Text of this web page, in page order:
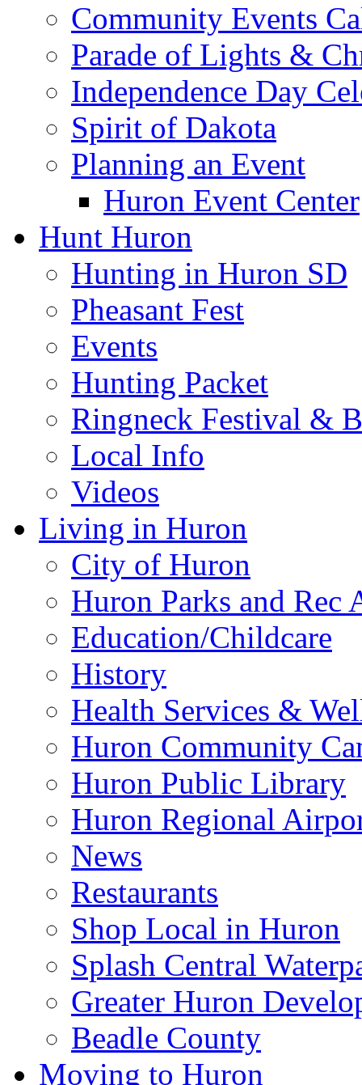
Community Events
Parade of Lights &
Independence Day
Spirit of Dakota
Planning an Event
Huron Event Center
Hunt Huron
Hunting in Huron SD
Pheasant Fest
Events
Hunting Packet
Ringneck Festival &
Local Info
Videos
Living in Huron
City of Huron
Huron Parks and
Education/Childcare
History
Health Services &
Huron Community
Huron Public Library
Huron Regional
News
Restaurants
Shop Local in Huron
Splash Central
Greater Huron
Beadle County
Moving to Huron